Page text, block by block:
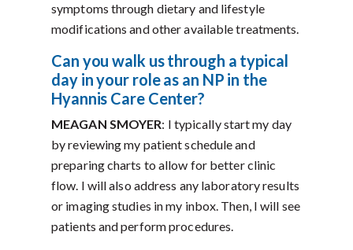
symptoms through dietary and lifestyle
modifications and other available treatments.
Can you walk us through a typical
day in your role as an NP in the
Hyannis Care Center?
MEAGAN SMOYER: I typically start my day
by reviewing my patient schedule and
preparing charts to allow for better clinic
flow. I will also address any laboratory results
or imaging studies in my inbox. Then, I will see
patients and perform procedures.